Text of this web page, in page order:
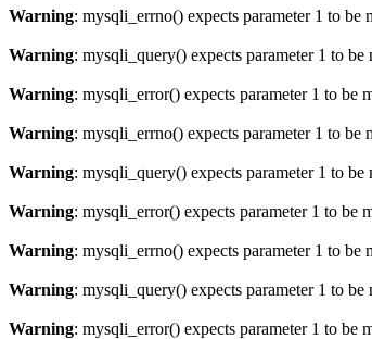
Warning: mysqli_errno() expects parameter 1 to be
Warning: mysqli_query() expects parameter 1 to
Warning: mysqli_error() expects parameter 1 to be
Warning: mysqli_errno() expects parameter 1 to be
Warning: mysqli_query() expects parameter 1 to
Warning: mysqli_error() expects parameter 1 to be
Warning: mysqli_errno() expects parameter 1 to be
Warning: mysqli_query() expects parameter 1 to
Warning: mysqli_error() expects parameter 1 to be